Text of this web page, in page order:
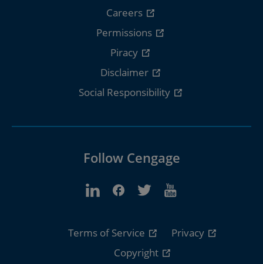
Careers
Permissions
Piracy
Disclaimer
Social Responsibility
Follow Cengage
Terms of Service
Privacy
Copyright